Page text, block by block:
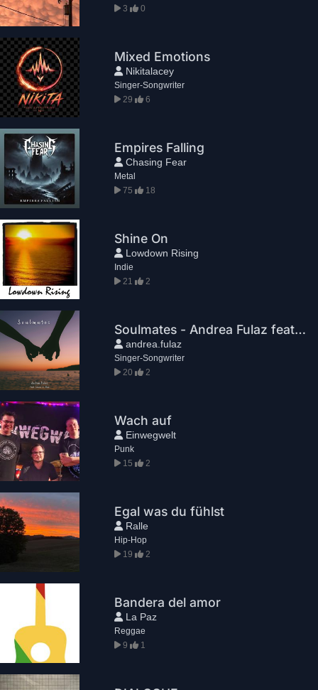
3
0
Mixed Emotions
Nikitalacey
Singer-Songwriter
29
6
Empires Falling
Chasing Fear
Metal
75
18
Shine On
Lowdown Rising
Indie
21
2
Soulmates - Andrea Fulaz feat. Laura & Alice
andrea.fulaz
Singer-Songwriter
20
2
Wach auf
Einwegwelt
Punk
15
2
Egal was du fühlst
Ralle
Hip-Hop
19
2
Bandera del amor
La Paz
Reggae
9
1